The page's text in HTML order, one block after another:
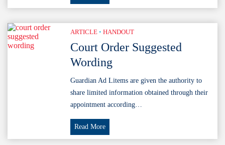
Powers
Duties
in
Family
Code
ARTICLE •HANDOUT
Court Order Suggested
Wording
Guardian Ad Litems are given the authority to
share limited information obtained through their
appointment according…
Read MoreCourt
Order